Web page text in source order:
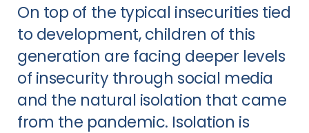
On top of the typical insecurities tied
to development, children of this
generation are facing deeper levels
of insecurity through social media
and the natural isolation that came
from the pandemic. Isolation is